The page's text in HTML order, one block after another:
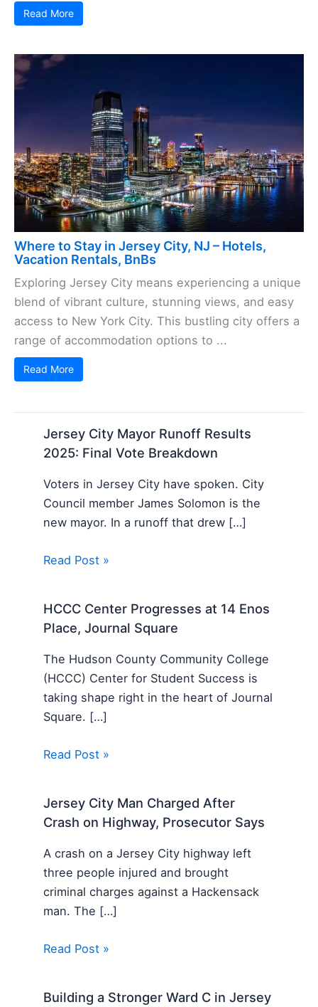
Read More
Where to Stay in Jersey City, NJ – Hotels,
Vacation Rentals, BnBs
Exploring Jersey City means experiencing a unique
blend of vibrant culture, stunning views, and easy
access to New York City. This bustling city offers a
range of accommodation options to ...
Read More
Jersey City Mayor Runoff Results
2025: Final Vote Breakdown
Voters in Jersey City have spoken. City
Council member James Solomon is the
new mayor. In a runoff that drew […]
Read Post »
HCCC Center Progresses at 14 Enos
Place, Journal Square
The Hudson County Community College
(HCCC) Center for Student Success is
taking shape right in the heart of Journal
Square. […]
Read Post »
Jersey City Man Charged After
Crash on Highway, Prosecutor Says
A crash on a Jersey City highway left
three people injured and brought
criminal charges against a Hackensack
man. The […]
Read Post »
Building a Stronger Ward C in Jersey